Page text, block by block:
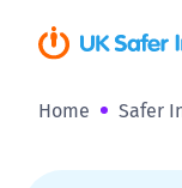
Home Safer